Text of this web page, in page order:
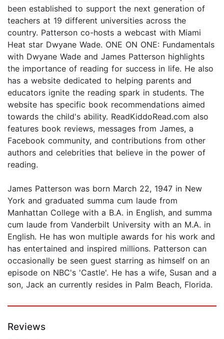
been established to support the next generation of
teachers at 19 different universities across the
country. Patterson co-hosts a webcast with Miami
Heat star Dwyane Wade. ONE ON ONE: Fundamentals
with Dwyane Wade and James Patterson highlights
the importance of reading for success in life. He also
has a website dedicated to helping parents and
educators ignite the reading spark in students. The
website has specific book recommendations aimed
towards the child's ability. ReadKiddoRead.com also
features book reviews, messages from James, a
Facebook community, and contributions from other
authors and celebrities that believe in the power of
reading.
James Patterson was born March 22, 1947 in New
York and graduated summa cum laude from
Manhattan College with a B.A. in English, and summa
cum laude from Vanderbilt University with an M.A. in
English. He has won multiple awards for his work and
has entertained and inspired millions. Patterson can
occasionally be seen guest starring as himself on an
episode on NBC's 'Castle'. He has a wife, Susan and a
son, Jack an currently resides in Palm Beach, Florida.
Reviews